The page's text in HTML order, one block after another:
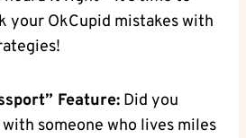
your‍ OkCupid mistakes with
Feature: Did you
someone who lives miles